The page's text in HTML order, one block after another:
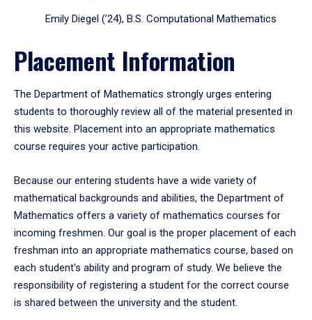
Emily Diegel (’24), B.S. Computational Mathematics
Placement Information
The Department of Mathematics strongly urges entering
students to thoroughly review all of the material presented in
this website. Placement into an appropriate mathematics
course requires your active participation.
Because our entering students have a wide variety of
mathematical backgrounds and abilities, the Department of
Mathematics offers a variety of mathematics courses for
incoming freshmen. Our goal is the proper placement of each
freshman into an appropriate mathematics course, based on
each student's ability and program of study. We believe the
responsibility of registering a student for the correct course
is shared between the university and the student.